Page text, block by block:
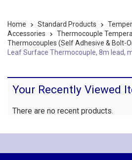
Home Standard Products
Accessories
Thermocouple
Thermocouples (Self Adhesive & Bolt-
Leaf Surface Thermocouple, 8m lead,
Your Recently Viewed
There are no recent products.